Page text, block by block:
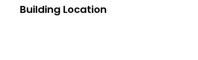
Building Location